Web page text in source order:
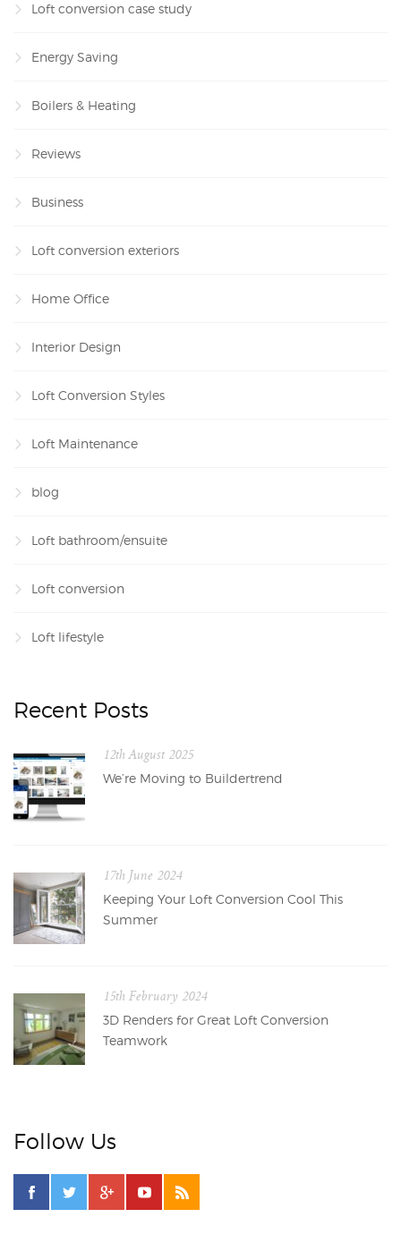
Loft conversion case study
Energy Saving
Boilers & Heating
Reviews
Business
Loft conversion exteriors
Home Office
Interior Design
Loft Conversion Styles
Loft Maintenance
blog
Loft bathroom/ensuite
Loft conversion
Loft lifestyle
Recent Posts
12th August 2025
We’re Moving to Buildertrend
17th June 2024
Keeping Your Loft Conversion Cool This
Summer
15th February 2024
3D Renders for Great Loft Conversion
Teamwork
Follow Us